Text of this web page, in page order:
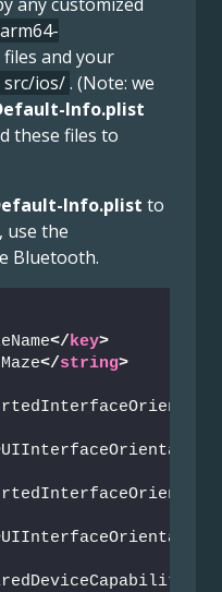
and your
src/ios/. (Note: we
Info.plist
these files to
Info.plist to
use the
Bluetooth.
</key>
</string>